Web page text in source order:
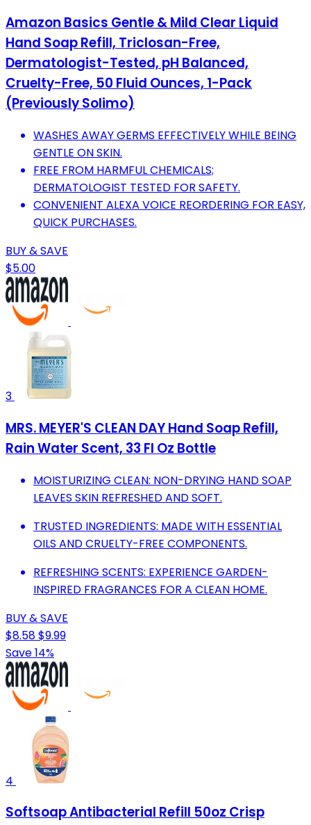
Amazon Basics Gentle & Mild Clear Liquid
Hand Soap Refill, Triclosan-Free,
Dermatologist-Tested, pH Balanced,
Cruelty-Free, 50 Fluid Ounces, 1-Pack
(Previously Solimo)
WASHES AWAY GERMS EFFECTIVELY WHILE BEING
GENTLE ON SKIN.
FREE FROM HARMFUL CHEMICALS;
DERMATOLOGIST TESTED FOR SAFETY.
CONVENIENT ALEXA VOICE REORDERING FOR EASY,
QUICK PURCHASES.
BUY & SAVE
$5.00
3
MRS. MEYER'S CLEAN DAY Hand Soap Refill,
Rain Water Scent, 33 Fl Oz Bottle
MOISTURIZING CLEAN: NON-DRYING HAND SOAP
LEAVES SKIN REFRESHED AND SOFT.
TRUSTED INGREDIENTS: MADE WITH ESSENTIAL
OILS AND CRUELTY-FREE COMPONENTS.
REFRESHING SCENTS: EXPERIENCE GARDEN-
INSPIRED FRAGRANCES FOR A CLEAN HOME.
BUY & SAVE
$8.58$9.99
Save 14%
4
Softsoap Antibacterial Refill 50oz Crisp